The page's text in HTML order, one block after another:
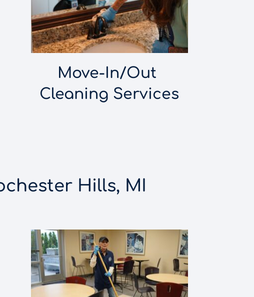
Move-In/Out
Cleaning Services
Hills, MI